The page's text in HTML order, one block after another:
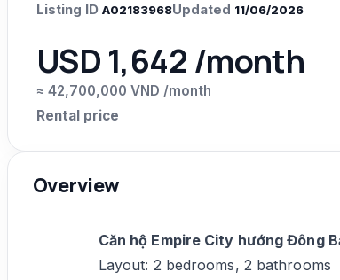
Listing ID A02183968Updated 11/06/2026
USD 1,642 /month
≈ 42,700,000 VND /month
Rental price
Overview
Căn hộ Empire City hướng Đông
Layout: 2 bedrooms, 2 bathrooms